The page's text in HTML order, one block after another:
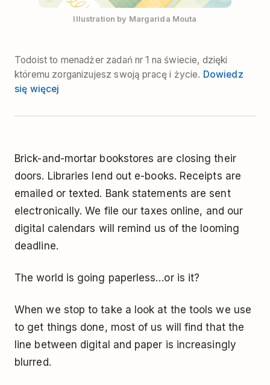
Illustration by Margarida Mouta
Todoist to menadżer zadań nr 1 na świecie, dzięki
któremu zorganizujesz swoją pracę i życie. Dowiedz
się więcej
Brick-and-mortar bookstores are closing their
doors. Libraries lend out e-books. Receipts are
emailed or texted. Bank statements are sent
electronically. We file our taxes online, and our
digital calendars will remind us of the looming
deadline.
The world is going paperless…or is it?
When we stop to take a look at the tools we use
to get things done, most of us will find that the
line between digital and paper is increasingly
blurred.